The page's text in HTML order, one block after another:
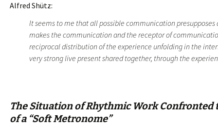
Alfred Shütz:
It seems to me that all possible communication
makes the communication and the receptor of
reciprocal distribution of the experience unfolding in the
very strong live present shared together, through the
The Situation of Rhythmic Work Confronted
of a “Soft Metronome”